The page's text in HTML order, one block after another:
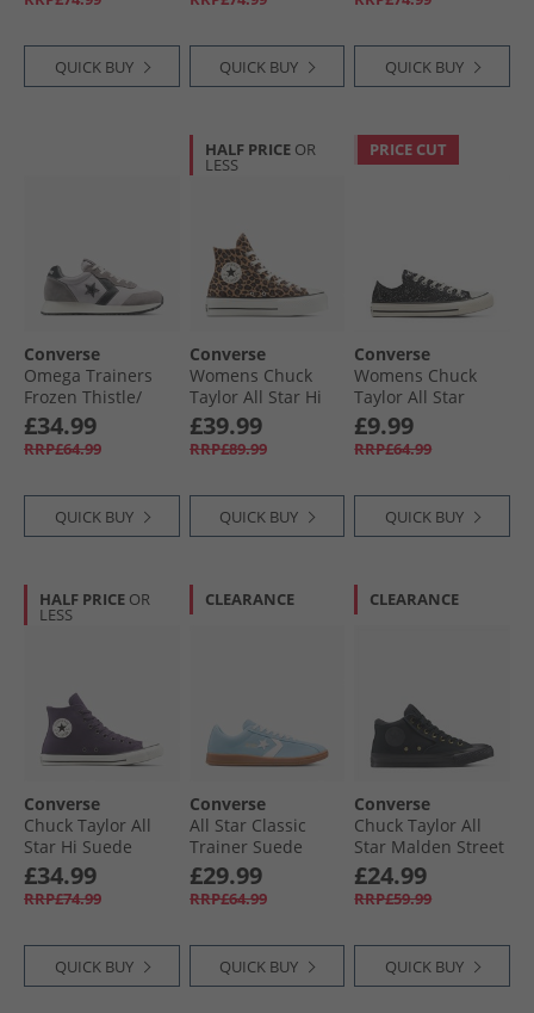
QUICK BUY
Gingersnap
QUICK BUY
Straw/​Tiny Sun
QUICK BUY
Converse
Omega Trainers
Frozen Thistle/​
Dahlia Dust
£34.99
RRP£64.99
QUICK BUY
HALF PRICE OR
LESS
Converse
Womens Chuck
Taylor All Star Hi
Lift Platform
Leopard Suede
Trainers Incensed/​
£39.99
RRP£89.99
QUICK BUY
PRICE CUT
Converse
Womens Chuck
Taylor All Star
Glitter Trainers
Black/​Egret/​Black
£9.99
RRP£64.99
QUICK BUY
HALF PRICE OR
LESS
Converse
Chuck Taylor All
Star Hi Suede
Trainers Raisin/​
Egret/​Black
£34.99
RRP£74.99
QUICK BUY
CLEARANCE
Converse
All Star Classic
Trainer Suede
Trainers Blue It/​
Vintage White/​Gum
£29.99
RRP£64.99
QUICK BUY
CLEARANCE
Converse
Chuck Taylor All
Star Malden Street
Mid Trainers Black/​
Total Eclipse
£24.99
RRP£59.99
QUICK BUY